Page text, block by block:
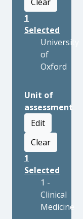
1
Selected
University
of
Oxford
Unit of
assessment
Edit
Clear
1
Selected
1 -
Clinical
Medicine